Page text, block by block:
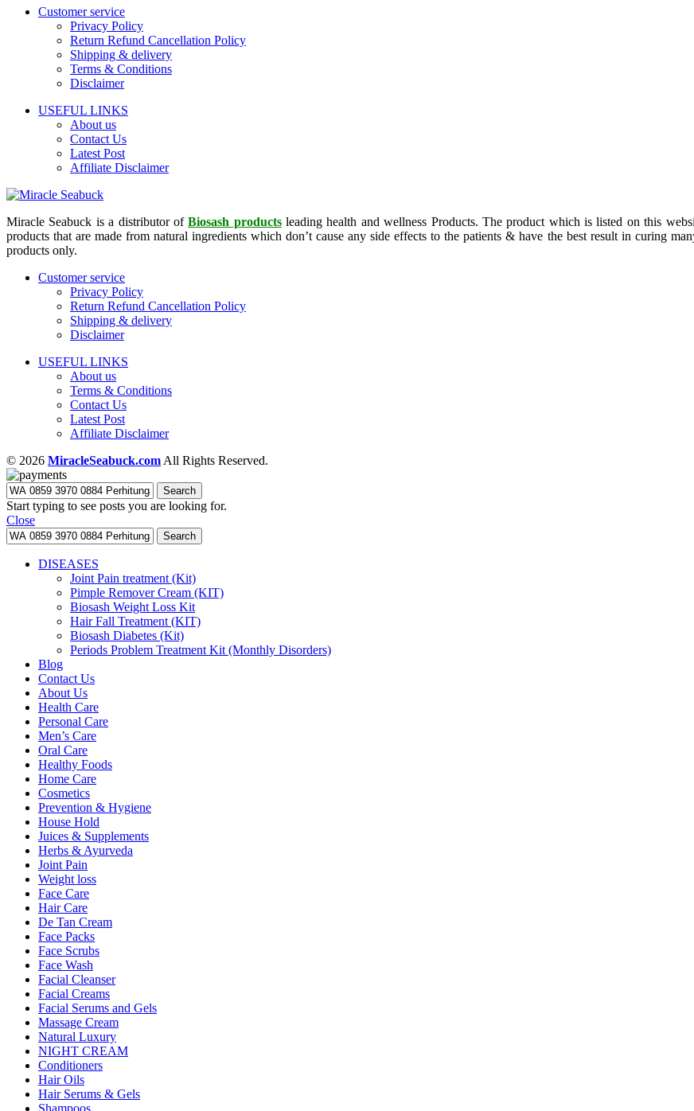
Customer service
Privacy Policy
Return Refund Cancellation Policy
Shipping & delivery
Terms & Conditions
Disclaimer
USEFUL LINKS
About us
Contact Us
Latest Post
Affiliate Disclaimer
Miracle Seabuck is a distributor ofBiosash productsleading health and wellness Products. The product which is listed on this
products that are made from natural ingredients which don’t cause any side effects to the patients & have the best result in curing
products only.
Customer service
Privacy Policy
Return Refund Cancellation Policy
Shipping & delivery
Disclaimer
USEFUL LINKS
About us
Terms & Conditions
Contact Us
Latest Post
Affiliate Disclaimer
© 2026 MiracleSeabuck.com All Rights Reserved.
Search
Start typing to see posts you are looking for.
Close
Search
DISEASES
Joint Pain treatment (Kit)
Pimple Remover Cream (KIT)
Biosash Weight Loss Kit
Hair Fall Treatment (KIT)
Biosash Diabetes (Kit)
Periods Problem Treatment Kit (Monthly Disorders)
Blog
Contact Us
About Us
Health Care
Personal Care
Men’s Care
Oral Care
Healthy Foods
Home Care
Cosmetics
Prevention & Hygiene
House Hold
Juices & Supplements
Herbs & Ayurveda
Joint Pain
Weight loss
Face Care
Hair Care
De Tan Cream
Face Packs
Face Scrubs
Face Wash
Facial Cleanser
Facial Creams
Facial Serums and Gels
Massage Cream
Natural Luxury
NIGHT CREAM
Conditioners
Hair Oils
Hair Serums & Gels
Shampoos